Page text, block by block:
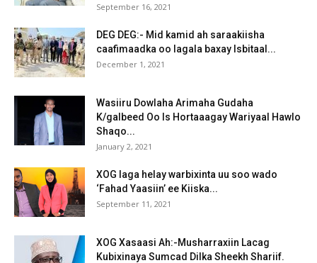
September 16, 2021
DEG DEG:- Mid kamid ah saraakiisha
caafimaadka oo lagala baxay Isbitaal...
December 1, 2021
Wasiiru Dowlaha Arimaha Gudaha
K/galbeed Oo Is Hortaaagay Wariyaal Hawlo
Shaqo...
January 2, 2021
XOG laga helay warbixinta uu soo wado
‘Fahad Yaasiin’ ee Kiiska...
September 11, 2021
XOG Xasaasi Ah:-Musharraxiin Lacag
Kubixinaya Sumcad Dilka Sheekh Shariif.